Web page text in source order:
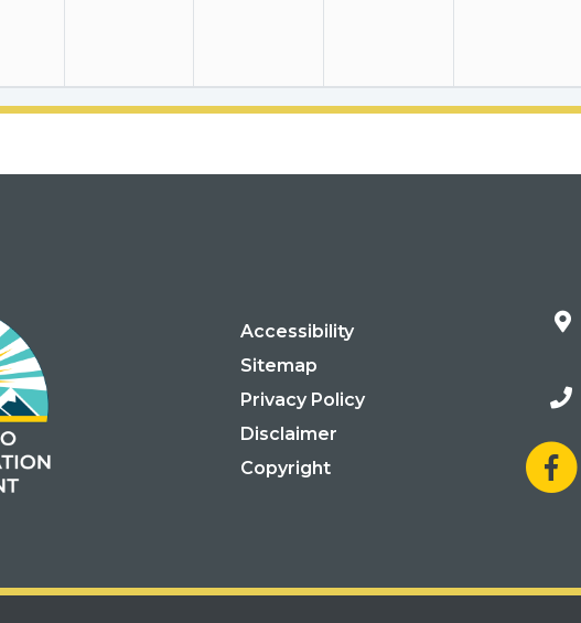
Accessibility
Sitemap
Privacy Policy
Disclaimer
Copyright